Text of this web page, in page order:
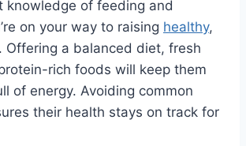
knowledge of feeding and
on your way to raising healthy,
Offering a balanced diet, fresh
rich foods will keep them
of energy. Avoiding common
their health stays on track for